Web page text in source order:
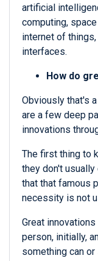
artificial
computing,
internet of
interfaces.
How do
Obviously that's
are a few deep
innovations
The first thing to
they don't
that that famous
necessity is not
Great
person, initially,
something can